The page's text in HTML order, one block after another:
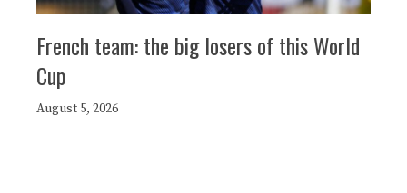
French team: the big losers of this World
Cup
August 5, 2026